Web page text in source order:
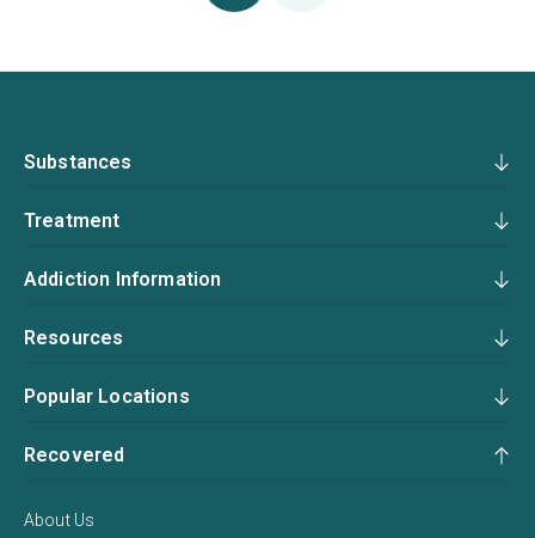
Substances
Treatment
Addiction Information
Resources
Popular Locations
Recovered
About Us